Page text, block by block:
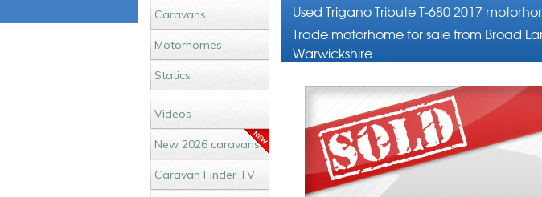
Caravans
Motorhomes
Statics
Videos
New 2026 caravans
Caravan Finder TV
Used Trigano Tribute T-680 2017
Trade motorhome for sale from Broad
Warwickshire